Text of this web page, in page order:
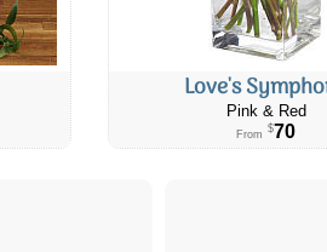
Love's
Pink & Red
From $70